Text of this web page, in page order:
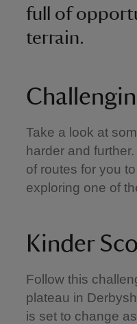
full of
terrain.
Take a look at
harder and
of routes for you
exploring one of
Kinder
Follow this
plateau in
is set to change